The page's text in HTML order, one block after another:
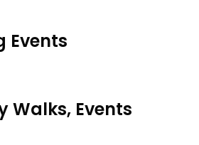
Events
Walks, Events